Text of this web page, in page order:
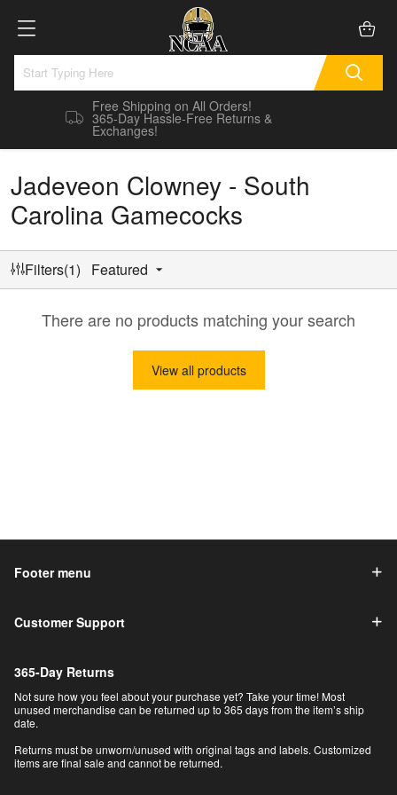
Free Shipping on All Orders!
365-Day Hassle-Free Returns &
Exchanges!
Jadeveon Clowney - South
Carolina Gamecocks
Filters(1) Featured
There are no products matching your search
View all products
Footer menu
Customer Support
365-Day Returns
Not sure how you feel about your purchase yet? Take your time! Most
unused merchandise can be returned up to 365 days from the item’s ship
date.
Returns must be unworn/unused with original tags and labels. Customized
items are final sale and cannot be returned.